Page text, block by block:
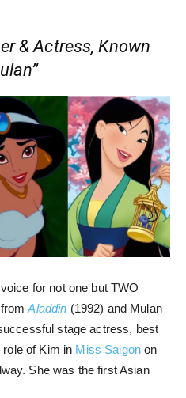
& Actress, Known
for not one but TWO
fromAladdin (1992) and Mulan
stage actress, best
role of Kim in Miss Saigon on
She was the first Asian